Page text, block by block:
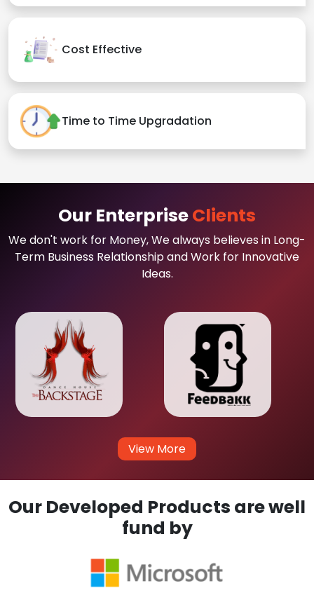
Cost Effective
Time to Time Upgradation
Our EnterpriseClients
We don't work for Money, We always believes in Long-
Term Business Relationship and Work for Innovative
Ideas.
View More
Our Developed Products are well
fund by